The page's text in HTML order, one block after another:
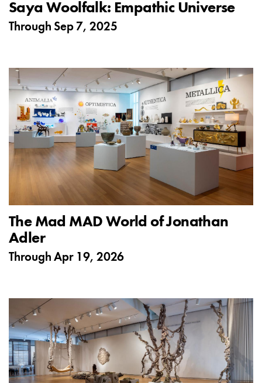
Saya Woolfalk: Empathic Universe
Through Sep 7, 2025
The Mad MAD World of Jonathan
Adler
Through Apr 19, 2026